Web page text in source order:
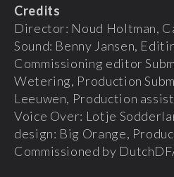
Credits
Director: Noud Holtman,
Sound: Benny Jansen,
Commissioning editor
Wetering, Production
Leeuwen, Production
Voice Over: Lotje
design: Big Orange,
Commissioned by